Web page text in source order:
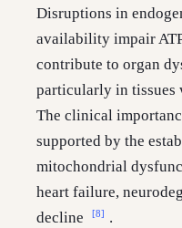
Disruptions in
availability impair
contribute to organ
particularly in tissues
The clinical
supported by the
mitochondrial
heart failure,
decline
[8] .